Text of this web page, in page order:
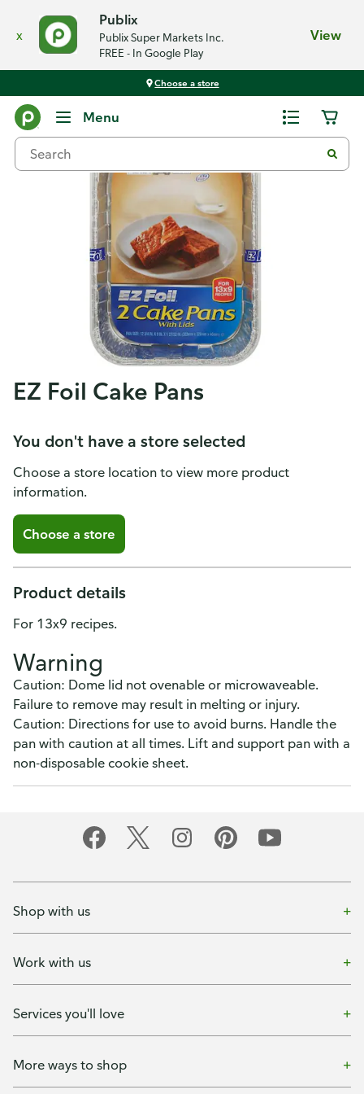
x
Publix
Publix Super Markets Inc.
FREE - In Google Play
View
Choose a store
Menu
EZ Foil Cake Pans
You don't have a store selected
Choose a store location to view more product
information.
Choose a store
Product details
For 13x9 recipes.
Warning
Caution: Dome lid not ovenable or microwaveable.
Failure to remove may result in melting or injury.
Caution: Directions for use to avoid burns. Handle the
pan with caution at all times. Lift and support pan with a
non-disposable cookie sheet.
Shop with us
Work with us
Services you'll love
More ways to shop